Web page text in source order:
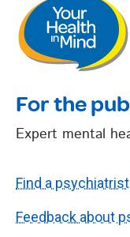
For the
Expert mental
Find a psychiatrist
Feedback about